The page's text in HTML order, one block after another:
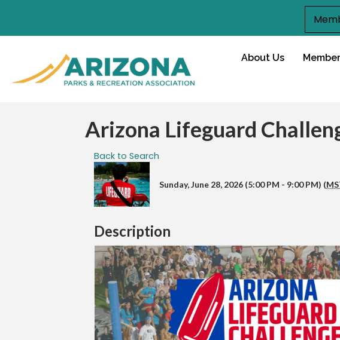
About Us
Arizona Lifeguard
Back to Search
Sunday, June 28, 2026 (5:00 PM - 9:00 PM) (
Description